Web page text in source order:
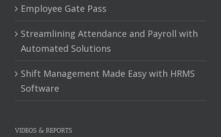
Employee Gate Pass
Streamlining Attendance and Payroll with
Automated Solutions
Shift Management Made Easy with HRMS
Software
VIDEOS & REPORTS